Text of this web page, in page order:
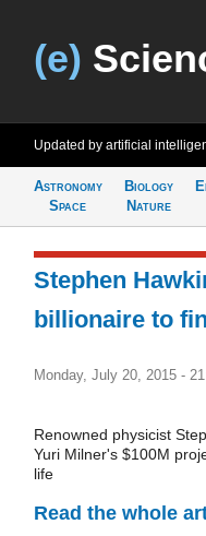
(e)
Updated by artificial
Astronomy
Space
Biology
Nature
Stephen
billionaire to
Monday, July 20, 2015 -
Renowned physicist
Yuri Milner's $100M
life
Read the whole